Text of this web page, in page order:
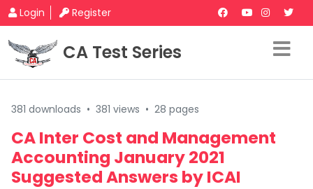
Login Register
CA Test Series
381 downloads • 381 views • 28 pages
CA Inter Cost and Management
Accounting January 2021
Suggested Answers by ICAI